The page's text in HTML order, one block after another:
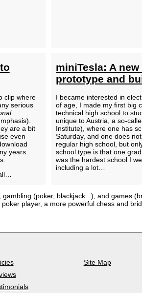
clip where
serious
are a bit
even
years.
miniTesla: A
prototype and
I became interested in
of age, I made my first big
technical high school to
unique to Austria, a so-
Institute), where one has
Saturday, and one does
regular high school, but
school type is that one
was the hardest school I
including a lot…
(poker, blackjack...), and games
player, a more powerful chess and
Site Map